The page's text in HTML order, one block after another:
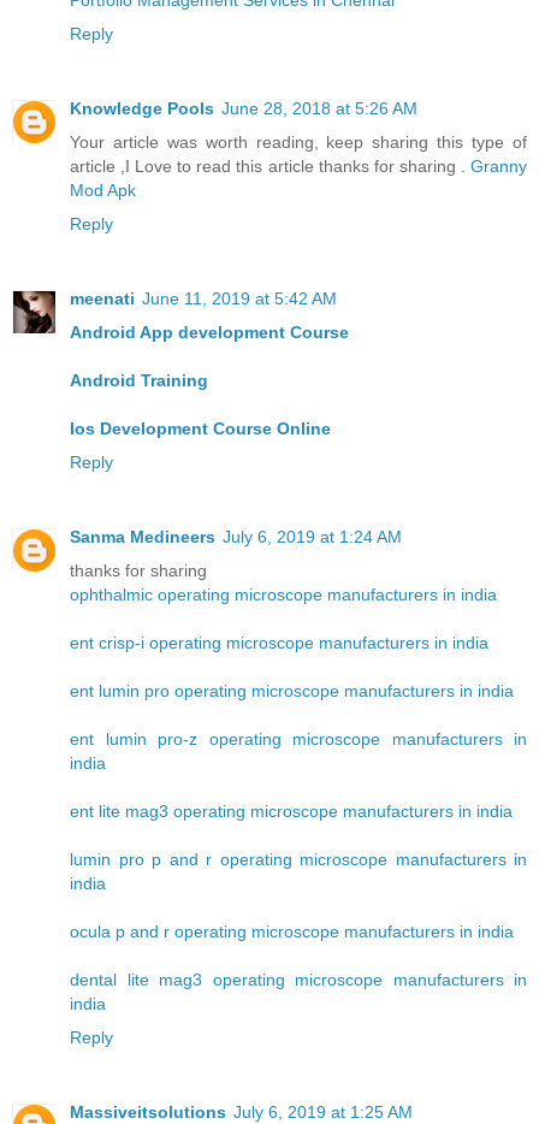
Reply
Knowledge Pools June 28, 2018 at 5:26 AM
Your article was worth reading, keep sharing this type of
article ,I Love to read this article thanks for sharing . Granny
Mod Apk
Reply
meenati June 11, 2019 at 5:42 AM
Android App development Course
Android Training
Ios Development Course Online
Reply
Sanma Medineers July 6, 2019 at 1:24 AM
thanks for sharing
ophthalmic operating microscope manufacturers in india
ent crisp-i operating microscope manufacturers in india
ent lumin pro operating microscope manufacturers in india
ent lumin pro-z operating microscope manufacturers in
india
ent lite mag3 operating microscope manufacturers in india
lumin pro p and r operating microscope manufacturers in
india
ocula p and r operating microscope manufacturers in india
dental lite mag3 operating microscope manufacturers in
india
Reply
Massiveitsolutions July 6, 2019 at 1:25 AM